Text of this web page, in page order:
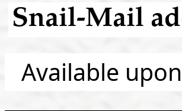
Snail-Mail
Available